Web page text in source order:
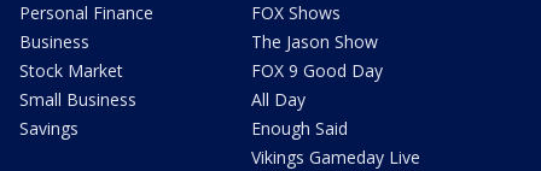
Personal Finance
Business
Stock Market
Small Business
Savings
FOX Shows
The Jason Show
FOX 9 Good Day
All Day
Enough Said
Vikings Gameday Live